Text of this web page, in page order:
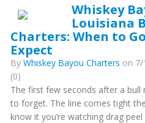
Whiskey
Louisiana
Charters: When to
Expect
By Whiskey Bayou Charters on 7/
(0)
The first few seconds after a bull
to forget. The line comes tight
know it you’re watching drag